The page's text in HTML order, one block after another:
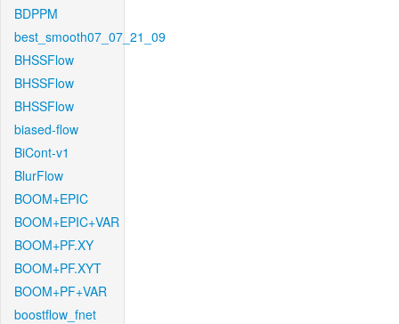
BDPPM
best_smooth07_07_21_09
BHSSFlow
BHSSFlow
BHSSFlow
biased-flow
BiCont-v1
BlurFlow
BOOM+EPIC
BOOM+EPIC+VAR
BOOM+PF.XY
BOOM+PF.XYT
BOOM+PF+VAR
boostflow_fnet